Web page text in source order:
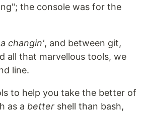
the console was for the
changin', and between git,
all that marvellous tools, we
line.
to help you take the better of
as a better shell than bash,